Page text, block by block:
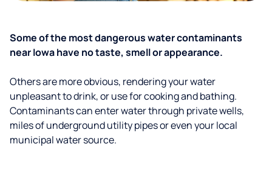
Some of the most dangerous water contaminants
near Iowa have no taste, smell or appearance.
Others are more obvious, rendering your water
unpleasant to drink, or use for cooking and bathing.
Contaminants can enter water through private wells,
miles of underground utility pipes or even your local
municipal water source.